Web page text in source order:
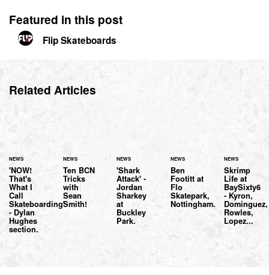
Featured in this post
Flip Skateboards
Related Articles
NEWS
'NOW!
That's
What I
Call
Skateboarding'
- Dylan
Hughes
section.
NEWS
Ten BCN
Tricks
with
Sean
Smith!
NEWS
'Shark
Attack' -
Jordan
Sharkey
at
Buckley
Park.
NEWS
Ben
Footitt at
Flo
Skatepark,
Nottingham.
NEWS
Skrimp
Life at
BaySixty6
- Kyron,
Dominguez,
Rowles,
Lopez...